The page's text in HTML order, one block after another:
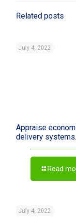
Related posts
July 4, 2022
Appraise
delivery systems.
Read
July 4, 2022